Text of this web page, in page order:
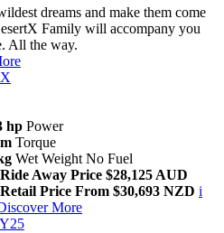
dreams and make them come
Family will accompany you
All the way.
hp Power
Torque
Wet Weight No Fuel
Away Price $28,125 AUD
Retail Price From $30,693 NZD i
More